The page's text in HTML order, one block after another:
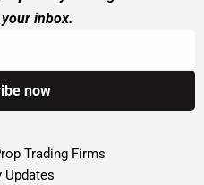
inbox.
Trading Firms
Updates